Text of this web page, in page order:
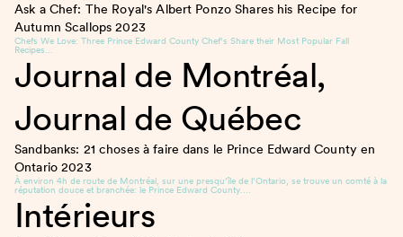
Ask a Chef: The Royal's Albert Ponzo Shares his Recipe for
Autumn Scallops2023
Chefs We Love: Three Prince Edward County Chef’s Share their Most Popular Fall
Recipes…
Journal de Montréal,
Journal de Québec
Sandbanks: 21 choses à faire dans le Prince Edward County en
Ontario2023
À environ 4h de route de Montréal, sur une presqu’île de l’Ontario, se trouve un comté à la
réputation douce et branchée: le Prince Edward County….
Intérieurs